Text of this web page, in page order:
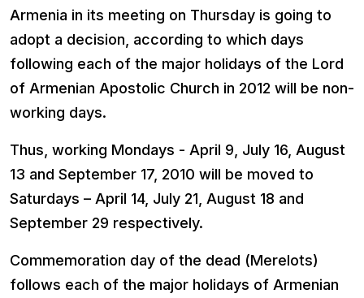
Armenia in its meeting on Thursday is going to
adopt a decision, according to which days
following each of the major holidays of the Lord
of Armenian Apostolic Church in 2012 will be non-
working days.
Thus, working Mondays - April 9, July 16, August
13 and September 17, 2010 will be moved to
Saturdays – April 14, July 21, August 18 and
September 29 respectively.
Commemoration day of the dead (Merelots)
follows each of the major holidays of Armenian